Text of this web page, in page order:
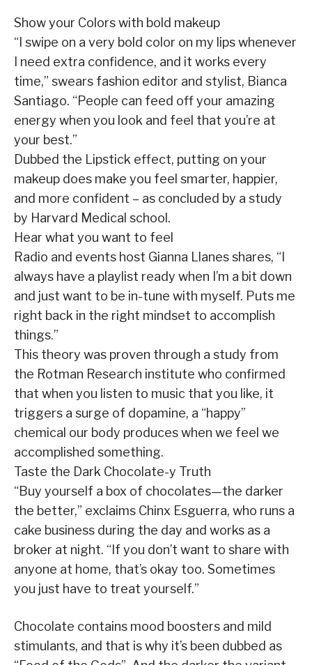
Show your Colors with bold makeup
“I swipe on a very bold color on my lips whenever
I need extra confidence, and it works every
time,” swears fashion editor and stylist, Bianca
Santiago. “People can feed off your amazing
energy when you look and feel that you’re at
your best.”
Dubbed the Lipstick effect, putting on your
makeup does make you feel smarter, happier,
and more confident – as concluded by a study
by Harvard Medical school.
Hear what you want to feel
Radio and events host Gianna Llanes shares, “I
always have a playlist ready when I’m a bit down
and just want to be in-tune with myself. Puts me
right back in the right mindset to accomplish
things.”
This theory was proven through a study from
the Rotman Research institute who confirmed
that when you listen to music that you like, it
triggers a surge of dopamine, a “happy”
chemical our body produces when we feel we
accomplished something.
Taste the Dark Chocolate-y Truth
“Buy yourself a box of chocolates—the darker
the better,” exclaims Chinx Esguerra, who runs a
cake business during the day and works as a
broker at night. “If you don’t want to share with
anyone at home, that’s okay too. Sometimes
you just have to treat yourself.”
Chocolate contains mood boosters and mild
stimulants, and that is why it’s been dubbed as